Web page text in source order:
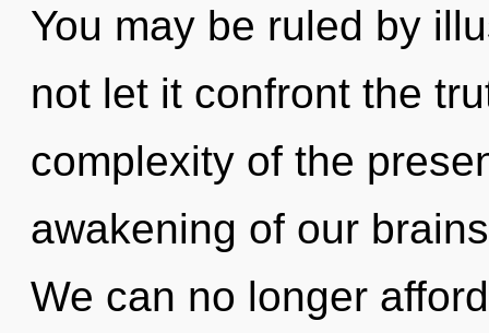
You may be ruled by
not let it confront the
complexity of the
awakening of our
We can no longer